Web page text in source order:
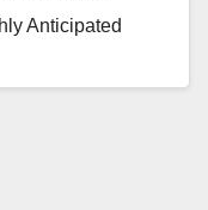
Anticipated